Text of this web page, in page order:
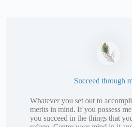
Succeed through
Whatever you set out to
merits in mind. If you possess
you succeed in the things that